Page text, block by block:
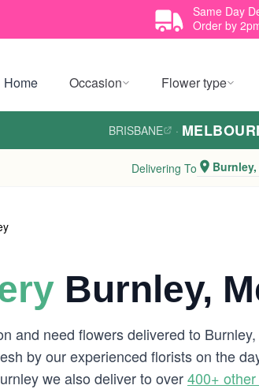
Same Day
Order by
Home Occasion Flower type
BRISBANE ·
Delivering To Burnley,
Burnley,
and need flowers delivered to
by our experienced florists on the
we also deliver to over400+